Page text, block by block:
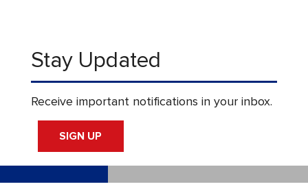
Stay Updated
Receive important notifications in your inbox.
SIGN UP